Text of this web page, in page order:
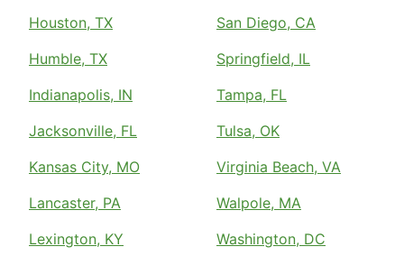
Houston, TX
Humble, TX
Indianapolis, IN
Jacksonville, FL
Kansas City, MO
Lancaster, PA
Lexington, KY
San Diego, CA
Springfield, IL
Tampa, FL
Tulsa, OK
Virginia Beach, VA
Walpole, MA
Washington, DC